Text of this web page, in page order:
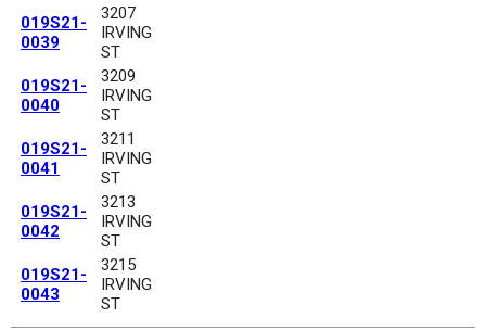
019S21-
0039
3207
IRVING
ST
019S21-
0040
3209
IRVING
ST
019S21-
0041
3211
IRVING
ST
019S21-
0042
3213
IRVING
ST
019S21-
0043
3215
IRVING
ST